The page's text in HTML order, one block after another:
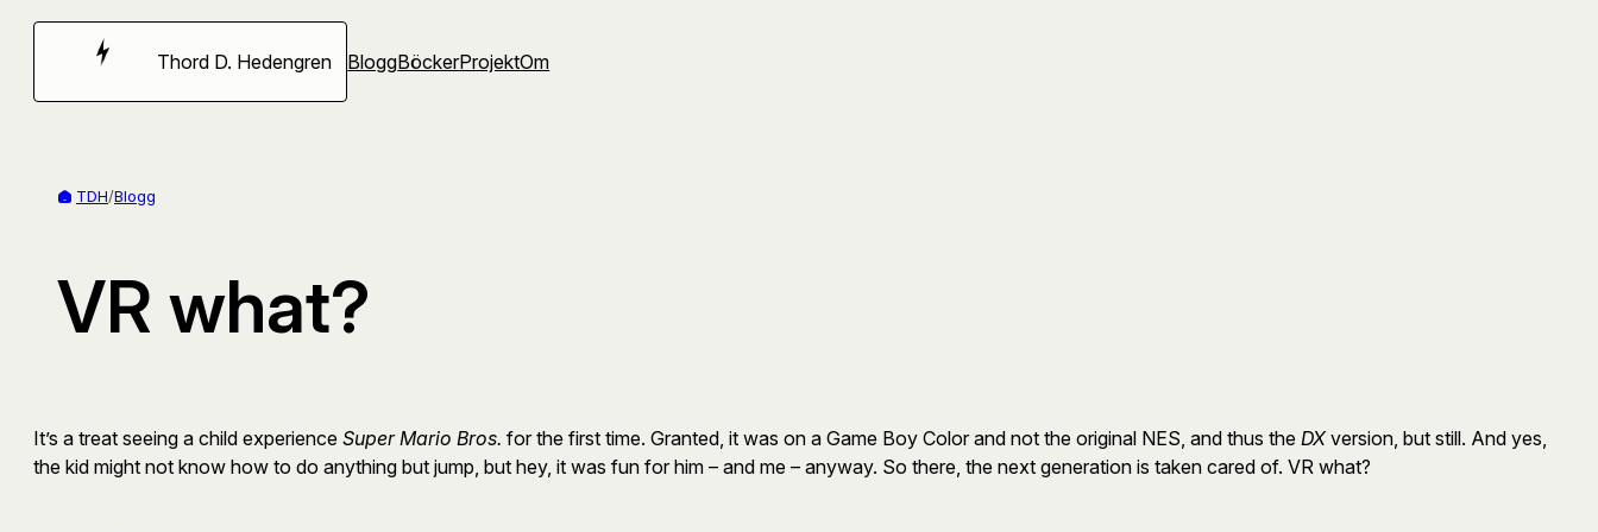
Hoppa
Thord D. Hedengren BloggBöckerProjektOm
TDH/Blogg
VR what?
It’s a treat seeing a child experience Super Mario Bros. for the first time. Granted, it was on a Game Boy Color and not the original NES, and thus the DXversion, but still. And yes,
the kid might not know how to do anything but jump, but hey, it was fun for him – and me – anyway. So there, the next generation is taken cared of. VR what?